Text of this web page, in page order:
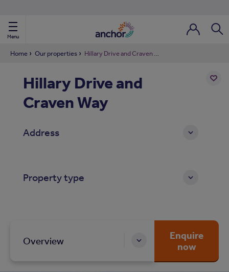
Menu
Nav
Nav
Home Our properties Hillary Drive and Craven Way
Hillary Drive and
Craven Way
Address
Property type
Overview
Enquire
now